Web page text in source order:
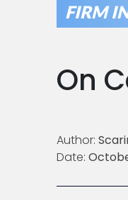
FIRM
On
Author:
Date: